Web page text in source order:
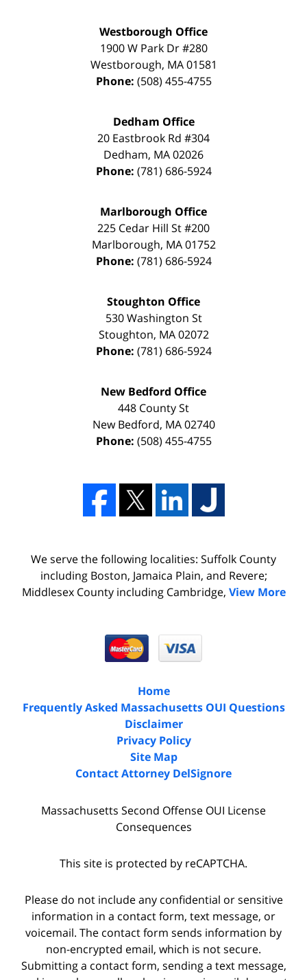
Westborough Office
1900 W Park Dr #280
Westborough, MA 01581
Phone: (508) 455-4755
Dedham Office
20 Eastbrook Rd #304
Dedham, MA02026
Phone: (781) 686-5924
Marlborough Office
225 Cedar Hill St #200
Marlborough, MA 01752
Phone: (781) 686-5924
Stoughton Office
530 Washington St
Stoughton, MA 02072
Phone: (781) 686-5924
New Bedford Office
448 County St
New Bedford, MA 02740
Phone: (508) 455-4755
We serve the following localities: Suffolk County
including Boston, Jamaica Plain, and Revere;
Middlesex County including Cambridge, View More
Home
Frequently Asked Massachusetts OUI Questions
Disclaimer
Privacy Policy
Site Map
Contact Attorney DelSignore
Massachusetts Second Offense OUI License
Consequences
This site is protected by reCAPTCHA.
Please do not include any confidential or sensitive
information in a contact form, text message, or
voicemail. The contact form sends information by
non-encrypted email, which is not secure.
Submitting a contact form, sending a text message,